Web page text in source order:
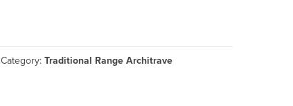
Category:Traditional Range Architrave